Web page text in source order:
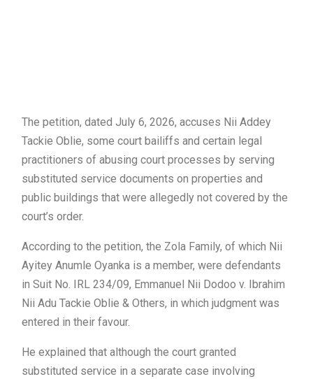
The petition, dated July 6, 2026, accuses Nii Addey
Tackie Oblie, some court bailiffs and certain legal
practitioners of abusing court processes by serving
substituted service documents on properties and
public buildings that were allegedly not covered by the
court’s order.
According to the petition, the Zola Family, of which Nii
Ayitey Anumle Oyanka is a member, were defendants
in Suit No. IRL 234/09, Emmanuel Nii Dodoo v. Ibrahim
Nii Adu Tackie Oblie & Others, in which judgment was
entered in their favour.
He explained that although the court granted
substituted service in a separate case involving